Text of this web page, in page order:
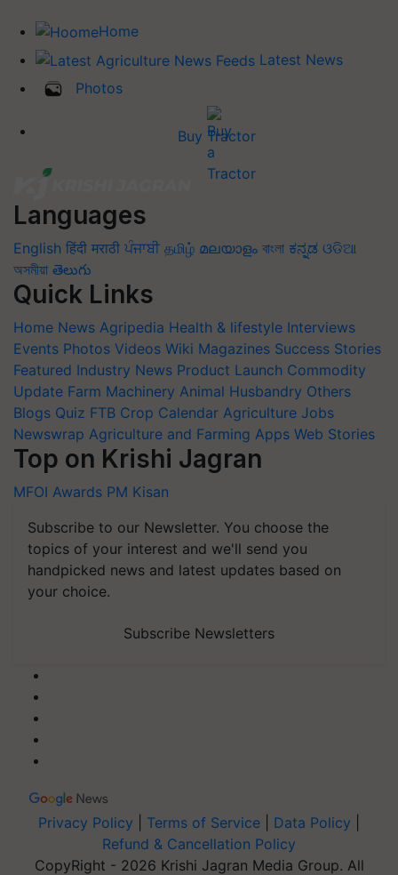
Home
Latest News
Photos
Buy Tractor
Languages
English हिंदी मराठी ਪੰਜਾਬੀ தமிழ் മലയാളം বাংলা ಕನ್ನಡ ଓଡିଆ
অসমীয়া తెలుగు
Quick Links
Home News Agripedia Health & lifestyle Interviews
Events Photos Videos Wiki Magazines Success Stories
Featured Industry News Product Launch Commodity
Update Farm Machinery Animal Husbandry Others
Blogs Quiz FTB Crop Calendar Agriculture Jobs
Newswrap Agriculture and Farming Apps Web Stories
Top on Krishi Jagran
MFOI Awards PM Kisan
Subscribe to our Newsletter. You choose the
topics of your interest and we'll send you
handpicked news and latest updates based on
your choice.
Subscribe Newsletters
Privacy Policy Terms of Service Data Policy
Refund & Cancellation Policy
CopyRight - 2026 Krishi Jagran Media Group. All